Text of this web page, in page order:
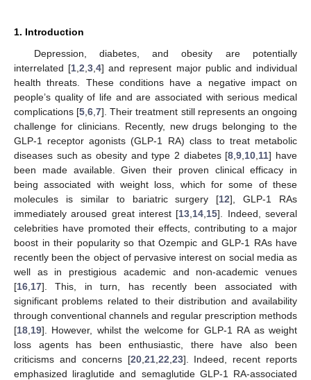
1. Introduction
Depression, diabetes, and obesity are potentially
interrelated [1 ,2 ,3 ,4] and represent major public and individual
health threats. These conditions have a negative impact on
people’s quality of life and are associated with serious medical
complications [5 ,6 ,7]. Their treatment still represents an ongoing
challenge for clinicians. Recently, new drugs belonging to the
GLP-1 receptor agonists (GLP-1 RA) class to treat metabolic
diseases such as obesity and type 2 diabetes [8 ,9 10 11] have
been made available. Given their proven clinical efficacy in
being associated with weight loss, which for some of these
molecules is similar to bariatric surgery [12], GLP-1 RAs
immediately aroused great interest [13 14 15]. Indeed, several
celebrities have promoted their effects, contributing to a major
boost in their popularity so that Ozempic and GLP-1 RAs have
recently been the object of pervasive interest on social media as
well as in prestigious academic and non-academic venues
[16 17]. This, in turn, has recently been associated with
significant problems related to their distribution and availability
through conventional channels and regular prescription methods
[18 19]. However, whilst the welcome for GLP-1 RA as weight
loss agents has been enthusiastic, there have also been
criticisms and concerns [20, 21, 22 23]. Indeed, recent reports
emphasized liraglutide and semaglutide GLP-1 RA-associated